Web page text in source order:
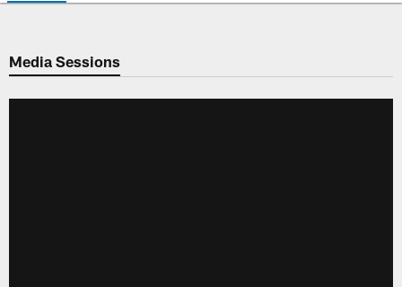
Media Sessions